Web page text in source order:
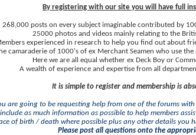
By registering with our site you will have full
268,000 posts on every subject imaginable contributed by
25000 photos and videos mainly relating to the
experienced in research to help you find out about
camaraderie of 1000's of ex Merchant Seamen who use
Here we are all equal whether ex Deck Boy or
A wealth of experience and expertise from all
It is simple to register and membership is
are going to be requesting help from one of the forums
as much information as possible to help members
of birth / death where possible plus any other details you
Please post all questions onto the